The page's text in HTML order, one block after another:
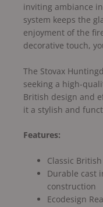
inviting ambiance
system keeps the
enjoyment of the
decorative touch,
The Stovax
seeking a high-
British design and
it a stylish and
Features:
Classic
Durable cast
construction
Ecodesign